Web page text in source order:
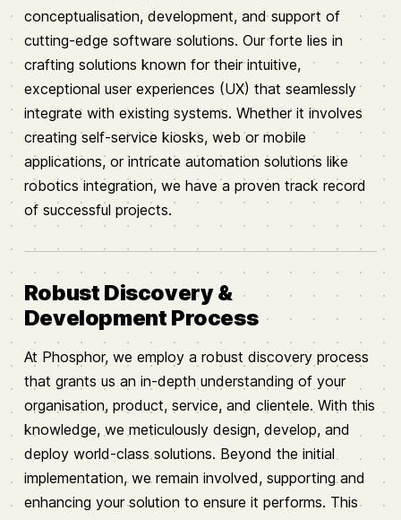
conceptualisation, development, and support of
cutting-edge software solutions. Our forte lies in
crafting solutions known for their intuitive,
exceptional user experiences (UX) that seamlessly
integrate with existing systems. Whether it involves
creating self-service kiosks, web or mobile
applications, or intricate automation solutions like
robotics integration, we have a proven track record
of successful projects.
Robust Discovery &
Development Process
At Phosphor, we employ a robust discovery process
that grants us an in-depth understanding of your
organisation, product, service, and clientele. With this
knowledge, we meticulously design, develop, and
deploy world-class solutions. Beyond the initial
implementation, we remain involved, supporting and
enhancing your solution to ensure it performs. This